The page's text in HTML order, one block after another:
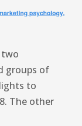
two
groups of
to
The other